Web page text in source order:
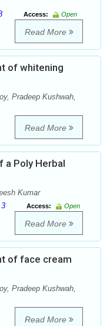
Access:
Open
Read More
of whitening
Pradeep Kushwah,
Read More
a Poly Herbal
Kumar
Access:
Open
Read More
of face cream
Pradeep Kushwah,
Read More